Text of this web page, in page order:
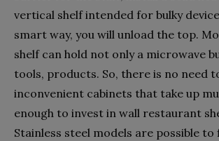
vertical shelf intended for bulky
smart way, you will unload the top.
shelf can hold not only a microwave
tools, products. So, there is no need
inconvenient cabinets that take up
enough to invest in wall restaurant
Stainless steel models are possible